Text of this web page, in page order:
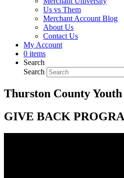
Us vs Them
Merchant Account Blog
About Us
Contact Us
My Account
0 items
Search
Search
Thurston County
GIVE BACK